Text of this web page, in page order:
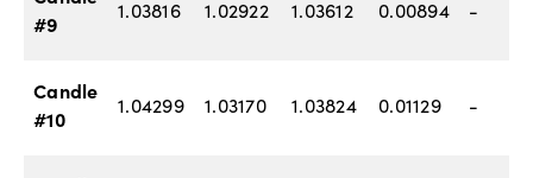
#9
1.03816 1.02922 1.03612 0.00894 -
Candle
#10
1.04299 1.03170 1.03824 0.01129 -